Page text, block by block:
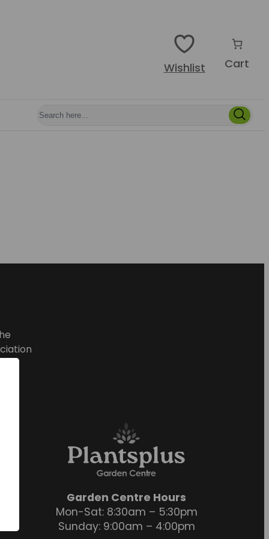
Wishlist Cart
Garden Centre Hours
Mon-Sat: 8:30am – 5:30pm
Sunday: 9:00am – 4:00pm